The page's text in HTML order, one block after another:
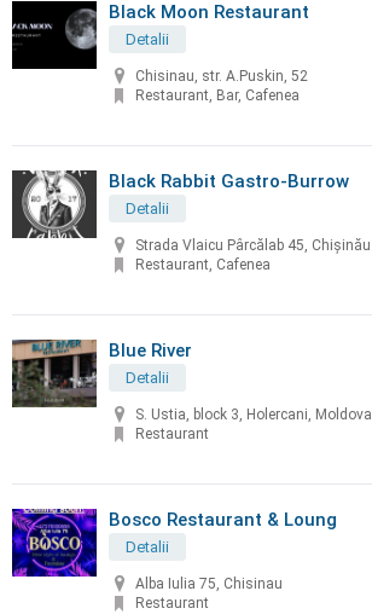
Black Moon Restaurant
Detalii
Chisinau, str. A.Puskin, 52
Restaurant, Bar, Cafenea
Black Rabbit Gastro-Burrow
Detalii
Strada Vlaicu Pârcălab 45, Chișinău
Restaurant, Cafenea
Blue River
Detalii
S. Ustia, block 3, Holercani, Moldova
Restaurant
Bosco Restaurant & Loung
Detalii
Alba Iulia 75, Chisinau
Restaurant